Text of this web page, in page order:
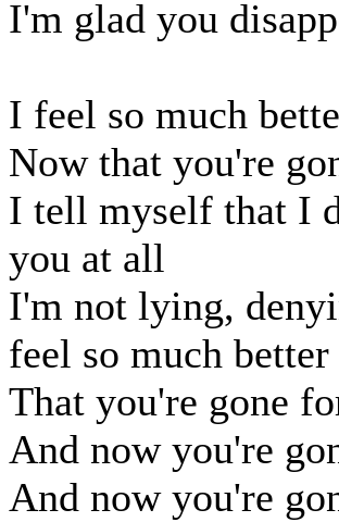
I'm glad you
I feel so much
Now that you're
I tell myself that I
you at all
I'm not lying,
feel so much
That you're gone
And now you're
And now you're